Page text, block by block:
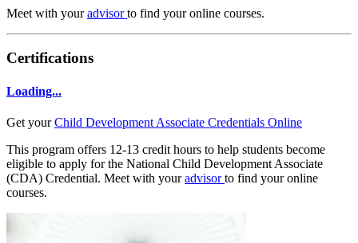
Meet with youradvisorto find your online courses.
Certifications
Loading...
Get yourChild Development Associate Credentials Online
This program offers 12-13 credit hours to help students become
eligible to apply for the National Child Development Associate
(CDA) Credential. Meet with youradvisorto find your online
courses.